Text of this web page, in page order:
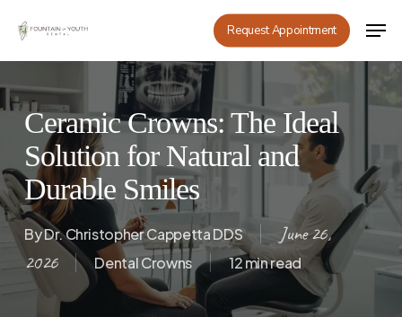
main
content
Request Appointment
Ceramic Crowns: The Ideal
Solution for Natural and
Durable Smiles
ByDr. Christopher Cappetta DDS
June 26,
2026
Dental Crowns 12 min read